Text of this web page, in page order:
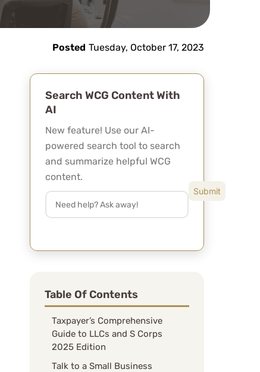
Posted Tuesday, October 17, 2023
Search WCG Content With
AI
New feature! Use our AI-
powered search tool to search
and summarize helpful WCG
content.
Table Of Contents
Taxpayer’s Comprehensive
Guide to LLCs and S Corps
2025 Edition
Talk to a Small Business